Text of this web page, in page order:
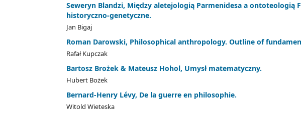
Seweryn Blandzi, Między aletejologią Parmenidesa a ontoteologią
historyczno-genetyczne.
Jan Bigaj
Roman Darowski, Philosophical anthropology. Outline of
Rafał Kupczak
Bartosz Brożek & Mateusz Hohol, Umysł matematyczny.
Hubert Bożek
Bernard-Henry Lévy, De la guerre en philosophie.
Witold Wieteska